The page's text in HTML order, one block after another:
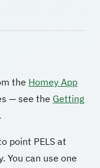
the Homey App
— see the Getting
point PELS at
You can use one